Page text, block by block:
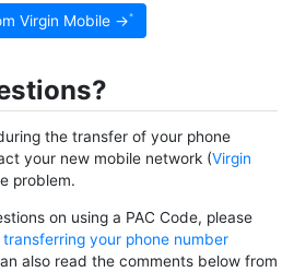
Virgin Mobile →
the transfer of your phone
your new mobile network (Virgin
problem.
on using a PAC Code, please
transferring your phone number
also read the comments below from